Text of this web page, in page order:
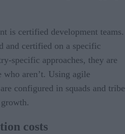
is certified development teams.
and certified on a specific
specific approaches, they are
who aren’t. Using agile
configured in squads and
costs